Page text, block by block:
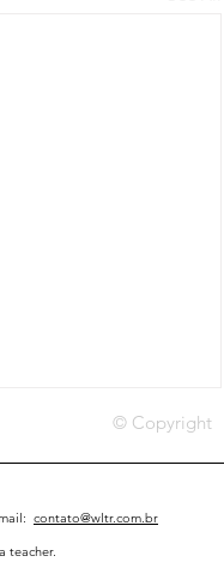
© Copyright
contato@wltr.com.br
teacher.